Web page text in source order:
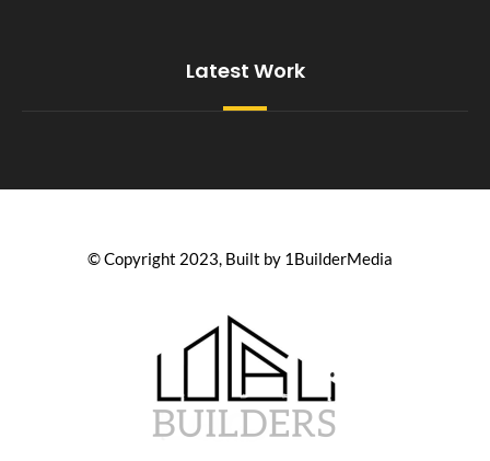
Latest Work
© Copyright 2023, Built by 1BuilderMedia